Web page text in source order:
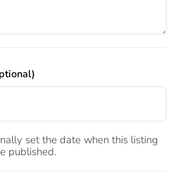
set the date when this listing
published.